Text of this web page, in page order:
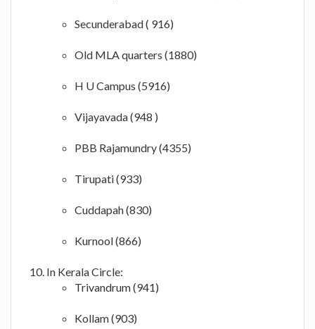
Secunderabad ( 916)
Old MLA quarters (1880)
H U Campus (5916)
Vijayavada (948 )
PBB Rajamundry (4355)
Tirupati (933)
Cuddapah (830)
Kurnool (866)
In Kerala Circle:
Trivandrum (941)
Kollam (903)